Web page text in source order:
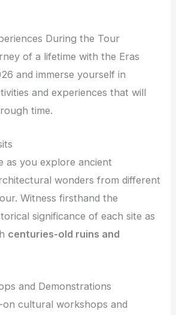
During the Tour
of a lifetime with the Eras
and immerse yourself in
and experiences that will
time.
as you explore ancient
wonders from different
Witness firsthand the
significance of each site as
centuries-old ruins and
and Demonstrations
on cultural workshops and